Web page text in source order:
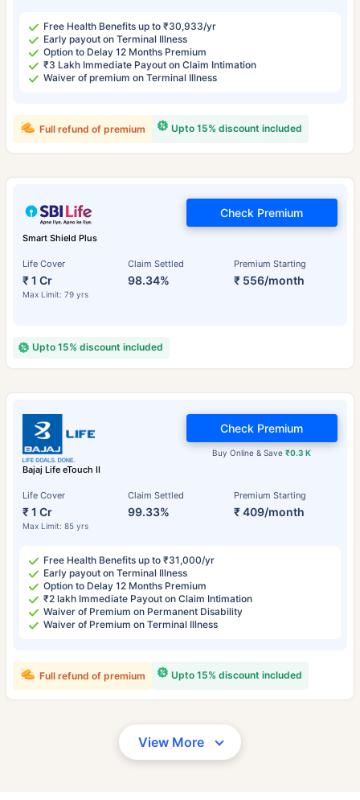
Free Health Benefits up to ₹30,933/yr
Early payout on Terminal Illness
Option to Delay 12 Months Premium
₹3 Lakh Immediate Payout on Claim Intimation
Waiver of premium on Terminal Illness
Upto 15% discount included
Full refund of premium
Smart Shield Plus
Life Cover
₹ 1 Cr
Max Limit: 79 yrs
Claim Settled
98.34%
Premium Starting
₹ 556/month
Check Premium
Upto 15% discount included
Bajaj Life eTouch II
Life Cover
₹ 1 Cr
Max Limit: 85 yrs
Claim Settled
99.33%
Premium Starting
₹ 409/month
Buy Online & Save₹0.3 K
Check Premium
Free Health Benefits up to ₹31,000/yr
Early payout on Terminal Illness
Option to Delay 12 Months Premium
₹2 lakh Immediate Payout on Claim Intimation
Waiver of Premium on Permanent Disability
Waiver of Premium on Terminal Illness
Upto 15% discount included
Full refund of premium
View More